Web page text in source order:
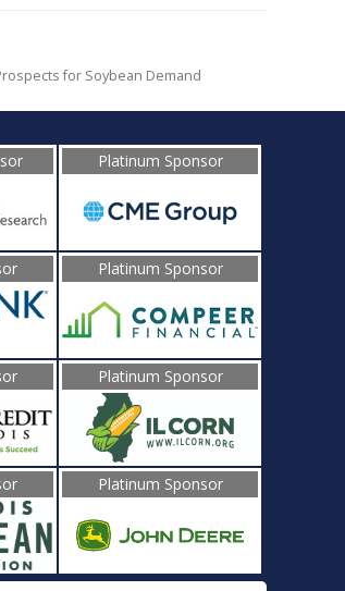
for Soybean Demand
Platinum Sponsor
Platinum Sponsor
Platinum Sponsor
Platinum Sponsor